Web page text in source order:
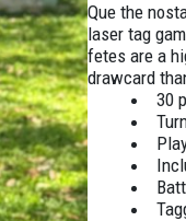
Que the
laser tag
fetes are a
drawcard
30